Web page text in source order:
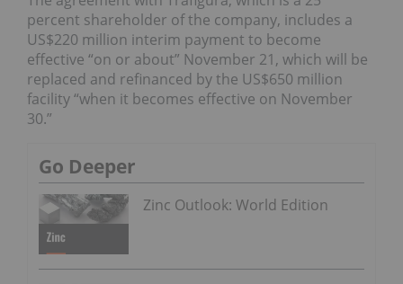
percent shareholder of the company, includes a
US$220 million interim payment to become
effective “on or about” November 21, which will be
replaced and refinanced by the US$650 million
facility “when it becomes effective on November
30.”
Go Deeper
Zinc Outlook: World Edition